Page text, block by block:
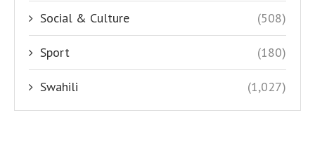
Social & Culture (508)
Sport (180)
Swahili (1,027)